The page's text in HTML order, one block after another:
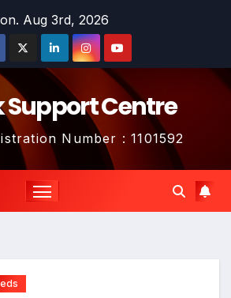
Aug 3rd, 2026
Support Centre
Number : 1101592